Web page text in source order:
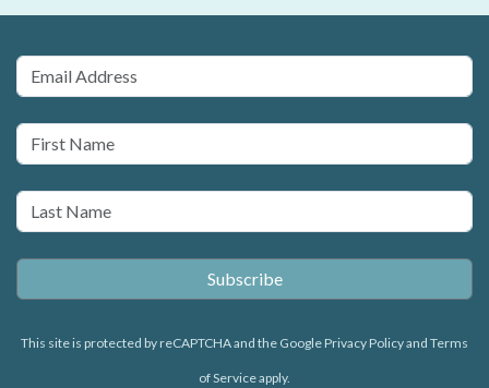
This site is protected by reCAPTCHA and the Google Privacy Policyand Terms
of Serviceapply.